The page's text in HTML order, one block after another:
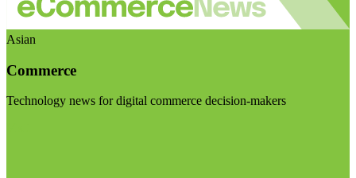
Asian
Commerce
Technology news for digital commerce decision-makers